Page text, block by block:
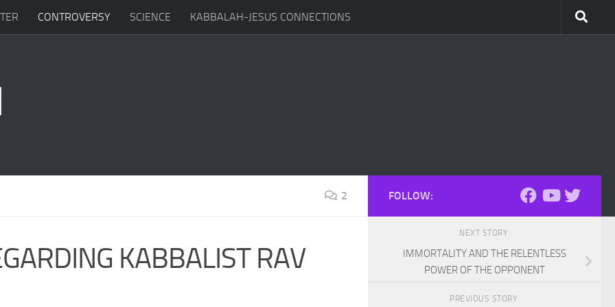
CONTROVERSY SCIENCE KABBALAH-JESUS CONNECTIONS
2
KABBALIST RAV
FOLLOW:
NEXT STORY
IMMORTALITY AND THE RELENTLESS
POWER OF THE OPPONENT
PREVIOUS STORY